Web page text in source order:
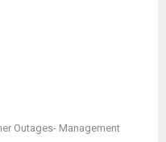
Outages- Management